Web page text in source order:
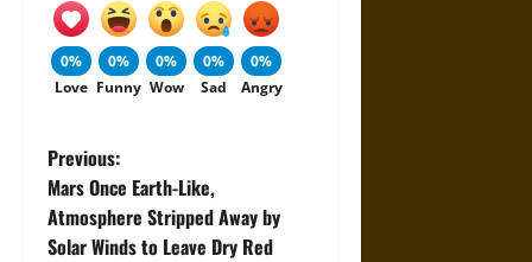
0%
Love
0%
Funny
0%
Wow
0%
Sad
0%
Angry
P
o
Previous:
Mars Once Earth-Like,
Atmosphere Stripped Away by
Solar Winds to Leave Dry Red